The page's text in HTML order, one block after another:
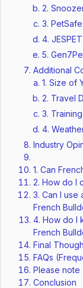
2.
3.
4.
5.
Additional
1. Size of
2. Travel
3. Training
4.
Industry
1. Can
2. How do I
3. Can I
French
4. How do I
French
Final
FAQs
Please note
Conclusion